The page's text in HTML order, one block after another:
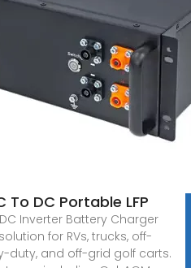
To DC Portable LFP
Inverter Battery Charger
for RVs, trucks, off-
duty, and off-grid golf carts.